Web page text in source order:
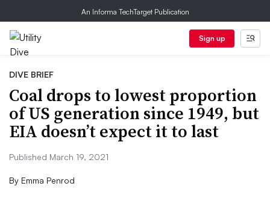
An Informa TechTarget Publication
Sign up
DIVE BRIEF
Coal drops to lowest proportion
of US generation since 1949, but
EIA doesn’t expect it to last
Published March 19, 2021
By Emma Penrod